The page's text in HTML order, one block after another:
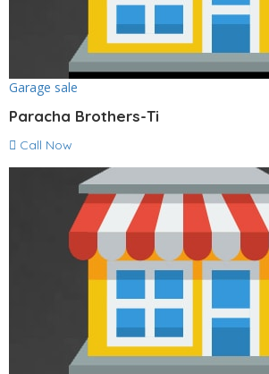
Garage sale
Paracha Brothers-Ti
Call Now